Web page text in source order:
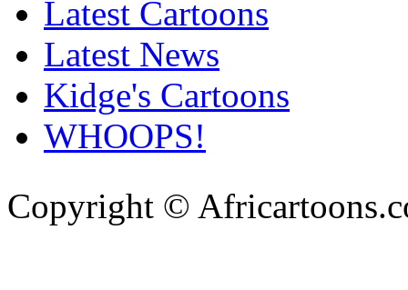
Latest Cartoons
Latest News
Kidge's Cartoons
WHOOPS!
Copyright ©